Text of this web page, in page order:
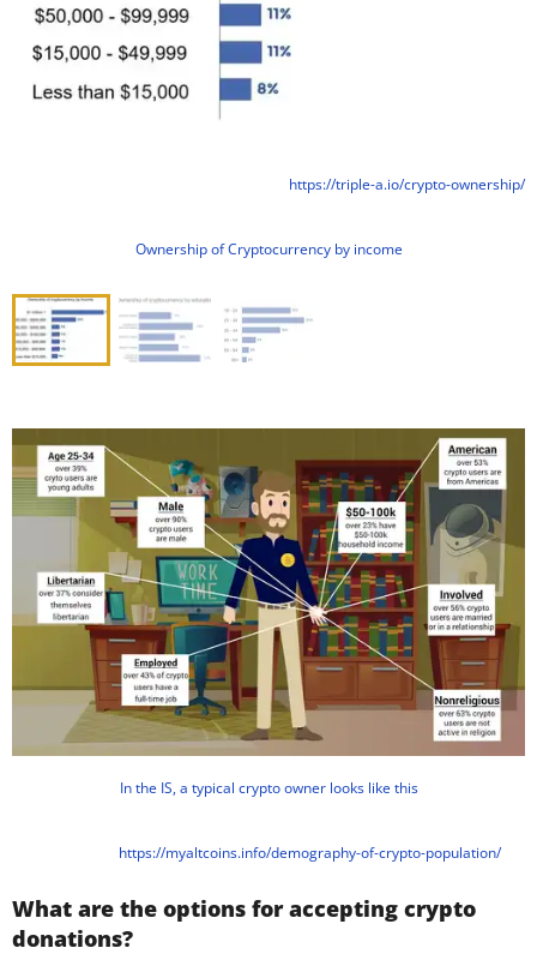
https://triple-a.io/crypto-ownership/
Ownership of Cryptocurrency by income
In the IS, a typical crypto owner looks like this
https://myaltcoins.info/demography-of-crypto-population/
What are the options for accepting crypto
donations?